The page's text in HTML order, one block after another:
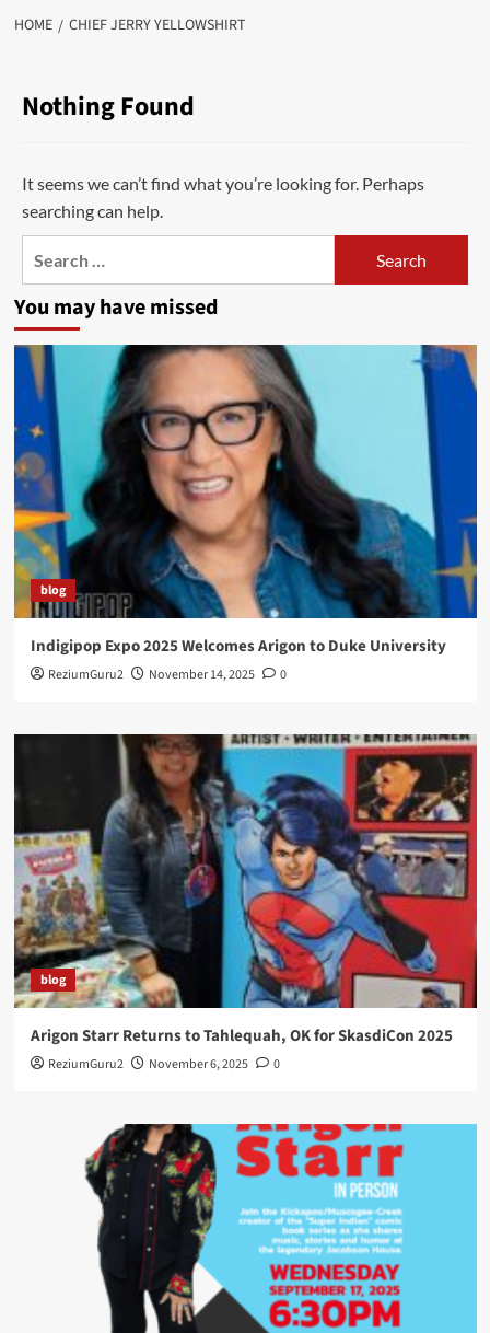
HOME CHIEF JERRY YELLOWSHIRT
Nothing Found
It seems we can’t find what you’re looking for. Perhaps
searching can help.
You may have missed
blog
Indigipop Expo 2025 Welcomes Arigon to Duke University
ReziumGuru2 November 14, 2025 0
blog
Arigon Starr Returns to Tahlequah, OK for SkasdiCon 2025
ReziumGuru2 November 6, 2025 0